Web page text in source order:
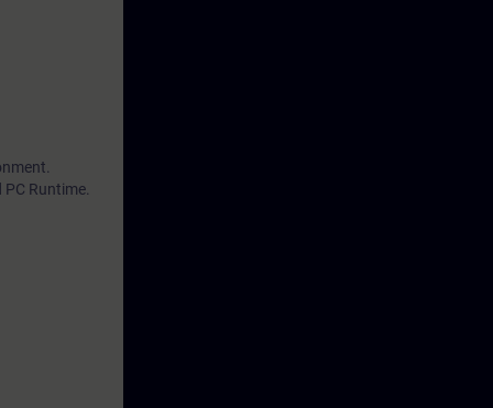
Runtime.